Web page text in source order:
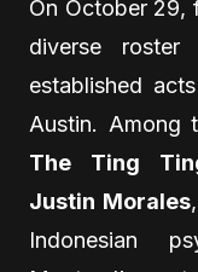
On October 29,
diverse
established
Austin. Among
The Ting
Justin Morales
Indonesian